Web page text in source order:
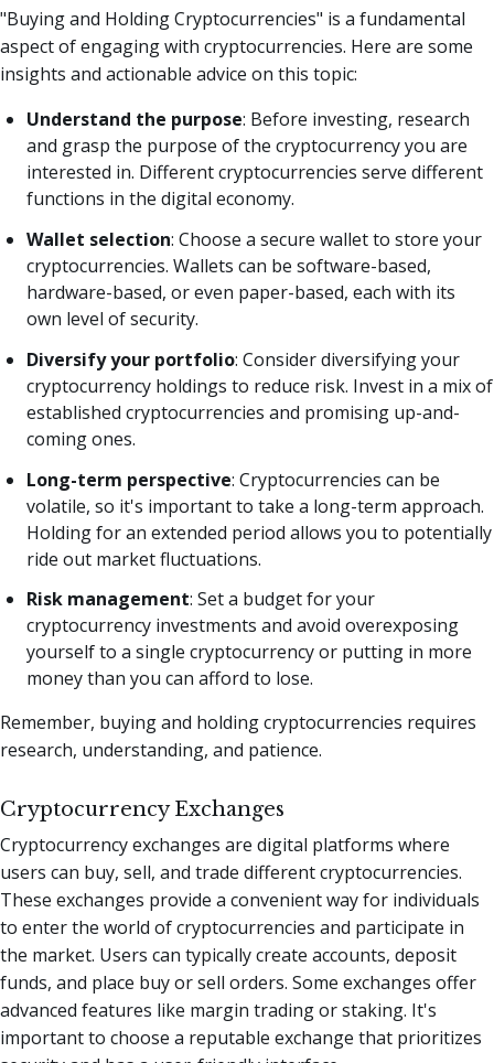
"Buying and Holding Cryptocurrencies" is a fundamental
aspect of engaging with cryptocurrencies. Here are some
insights and actionable advice on this topic:
Understand the purpose: Before investing, research
and grasp the purpose of the cryptocurrency you are
interested in. Different cryptocurrencies serve different
functions in the digital economy.
Wallet selection: Choose a secure wallet to store your
cryptocurrencies. Wallets can be software-based,
hardware-based, or even paper-based, each with its
own level of security.
Diversify your portfolio: Consider diversifying your
cryptocurrency holdings to reduce risk. Invest in a mix of
established cryptocurrencies and promising up-and-
coming ones.
Long-term perspective: Cryptocurrencies can be
volatile, so it's important to take a long-term approach.
Holding for an extended period allows you to potentially
ride out market fluctuations.
Risk management: Set a budget for your
cryptocurrency investments and avoid overexposing
yourself to a single cryptocurrency or putting in more
money than you can afford to lose.
Remember, buying and holding cryptocurrencies requires
research, understanding, and patience.
Cryptocurrency Exchanges
Cryptocurrency exchanges are digital platforms where
users can buy, sell, and trade different cryptocurrencies.
These exchanges provide a convenient way for individuals
to enter the world of cryptocurrencies and participate in
the market. Users can typically create accounts, deposit
funds, and place buy or sell orders. Some exchanges offer
advanced features like margin trading or staking. It's
important to choose a reputable exchange that prioritizes